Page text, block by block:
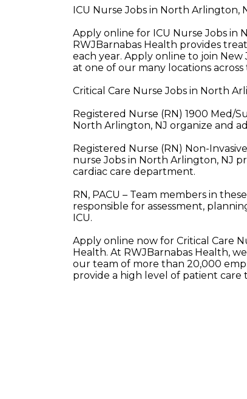
ICU Nurse Jobs in North Arlington,
Apply online for ICU Nurse Jobs in
RWJBarnabas Health provides
each year. Apply online to join
at one of our many locations across
Critical Care Nurse Jobs in North
Registered Nurse (RN) 1900 Med/
North Arlington, NJ organize and
Registered Nurse (RN) Non-
nurse Jobs in North Arlington, NJ
cardiac care department.
RN, PACU – Team members in
responsible for assessment,
ICU.
Apply online now for Critical Care
Health. At RWJBarnabas Health,
our team of more than 20,000
provide a high level of patient